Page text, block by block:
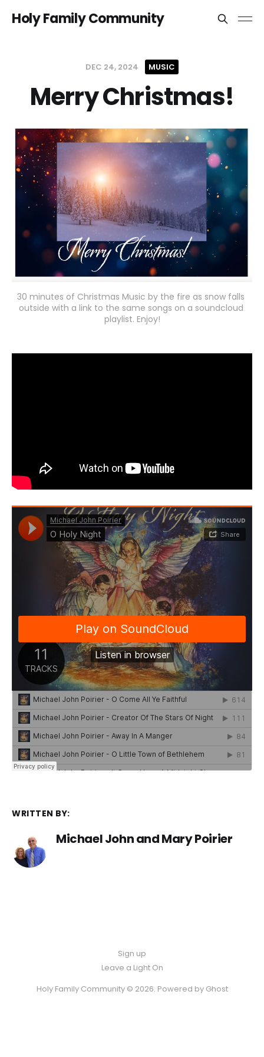
Holy Family Community
DEC 24, 2024 MUSIC
Merry Christmas!
30 minutes of Christmas Music by the fire as snow falls
outside with a link to the same songs on a soundcloud
playlist. Enjoy!
WRITTEN BY:
Michael John and Mary Poirier
Sign up
Leave a Light On
Holy Family Community © 2026. Powered by Ghost